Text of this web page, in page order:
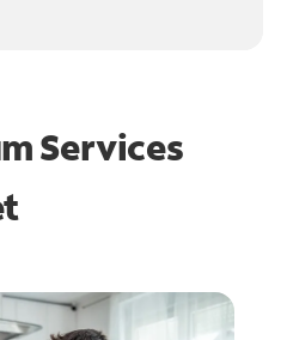
Services